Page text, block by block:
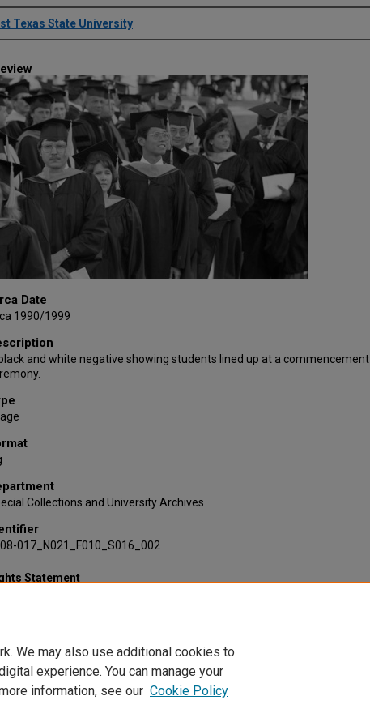
Texas State University
Date
1990/1999
and white negative showing students lined up at a commencement
Collections and University Archives
017_N021_F010_S016_002
Statement
We may also use additional cookies to
experience. You can manage your
information, see our Cookie Policy